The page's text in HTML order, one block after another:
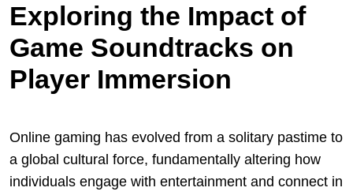
Exploring the Impact of
Game Soundtracks on
Player Immersion
Online gaming has evolved from a solitary pastime to
a global cultural force, fundamentally altering how
individuals engage with entertainment and connect in